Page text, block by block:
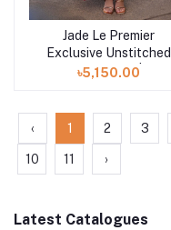
Add to cart
Jade Le Premier
Exclusive Unstitched
Collection 25 | D3
৳5,150.00
‹ 1 2 3
10 11 ›
Latest Catalogues